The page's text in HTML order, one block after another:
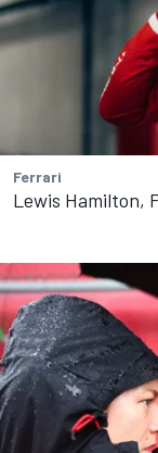
Ferrari
Lewis Hamilton,